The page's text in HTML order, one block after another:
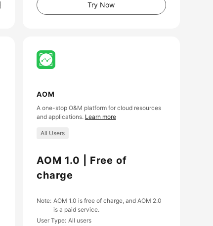
Try Now
AOM
A one-stop O&M platform for cloud resources
and applications. Learn more
All Users
AOM 1.0 | Free of
charge
Note AOM 1.0 is free of charge, and AOM 2.0
is a paid service.
User Type All users